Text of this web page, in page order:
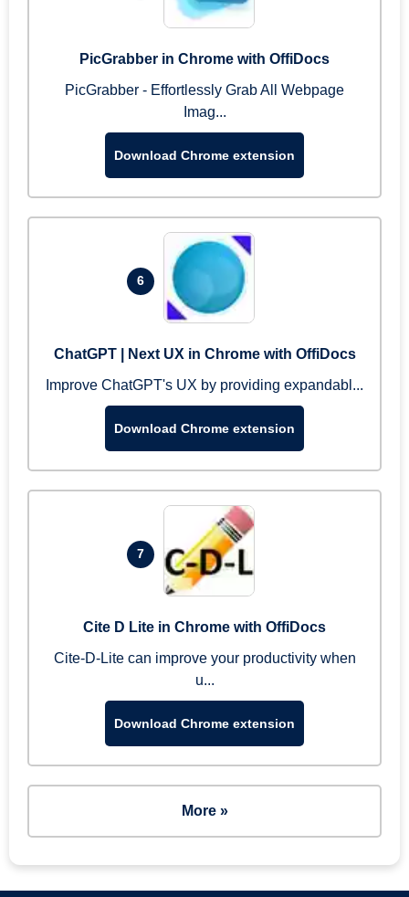
PicGrabber in Chrome with OffiDocs
PicGrabber - Effortlessly Grab All Webpage
Imag...
Download Chrome extension
6
ChatGPT | Next UX in Chrome with OffiDocs
Improve ChatGPT's UX by providing expandabl...
Download Chrome extension
7
Cite D Lite in Chrome with OffiDocs
Cite-D-Lite can improve your productivity when
u...
Download Chrome extension
More »